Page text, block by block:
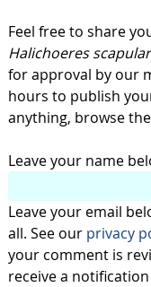
Feel free to share
Halichoeres
for approval by our
hours to publish
anything, browse the
Leave your name
Leave your email
all. See our privacy
your comment is
receive a